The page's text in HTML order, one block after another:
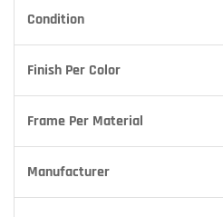
Condition
Finish Per Color
Frame Per Material
Manufacturer